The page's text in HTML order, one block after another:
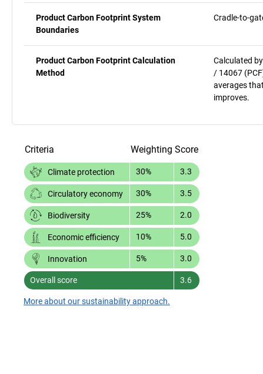
Product Carbon Footprint System
Boundaries
Cradle-to-
Product Carbon Footprint Calculation
Method
Calculated
/ 14067
averages
improves.
Criteria Weighting Score
Climate protection 30% 3.3
Circulatory economy 30% 3.5
Biodiversity 25% 2.0
Economic efficiency 10% 5.0
Innovation 5% 3.0
Overall score 3.6
More about our sustainability approach.